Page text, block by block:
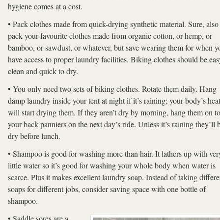
hygiene comes at a cost.
• Pack clothes made from quick-drying synthetic material. Sure, also
pack your favourite clothes made from organic cotton, or hemp, or
bamboo, or sawdust, or whatever, but save wearing them for when
have access to proper laundry facilities. Biking clothes should be
clean and quick to dry.
• You only need two sets of biking clothes. Rotate them daily. Hang
damp laundry inside your tent at night if it’s raining; your body’s heat
will start drying them. If they aren’t dry by morning, hang them on
your back panniers on the next day’s ride. Unless it’s raining they’ll
dry before lunch.
• Shampoo is good for washing more than hair. It lathers up with
little water so it’s good for washing your whole body when water is
scarce. Plus it makes excellent laundry soap. Instead of taking
soaps for different jobs, consider saving space with one bottle of
shampoo.